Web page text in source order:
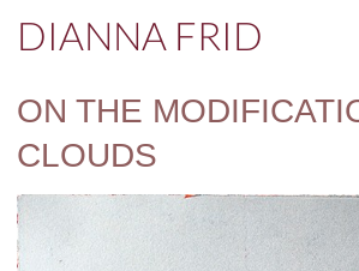
DIANNA FRID
ON THE
CLOUDS